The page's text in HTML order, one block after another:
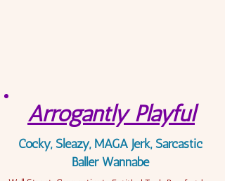
Arrogantly Playful
Cocky, Sleazy, MAGA Jerk, Sarcastic
Baller Wannabe